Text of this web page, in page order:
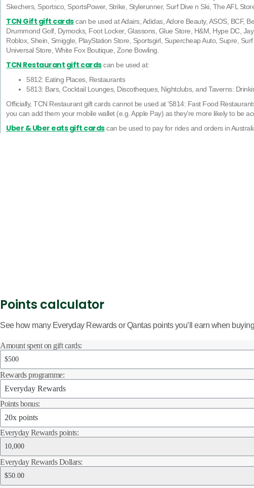
Skechers, Sportsco, SportsPower, Strike, Stylerunner, Surf Dive n Ski, The AFL
TCN Gift gift cardscan be used at Adairs, Adidas, Adore Beauty, ASOS, BCF,
Drummond Golf, Dymocks, Foot Locker, Glassons, Glue Store, H&M, Hype DC, Jay
Roblox, Shein, Smiggle, PlayStation Store, Sportsgirl, Supercheap Auto, Supre,
Universal Store, White Fox Boutique, Zone Bowling.
TCN Restaurant gift cardscan be used at:
5812: Eating Places, Restaurants
5813: Bars, Cocktail Lounges, Discotheques, Nightclubs, and Taverns:
Officially, TCN Restaurant gift cards cannot be used at ‘5814: Fast Food
you can add them your mobile wallet (e.g. Apple Pay) as they’re more likely to be
Uber & Uber eats gift cardscan be used to pay for rides and orders in
Points calculator
See how many Everyday Rewards or Qantas points you’ll earn when
Amount spent on gift cards:
Rewards programme:
Points bonus:
Everyday Rewards points:
Everyday Rewards Dollars: